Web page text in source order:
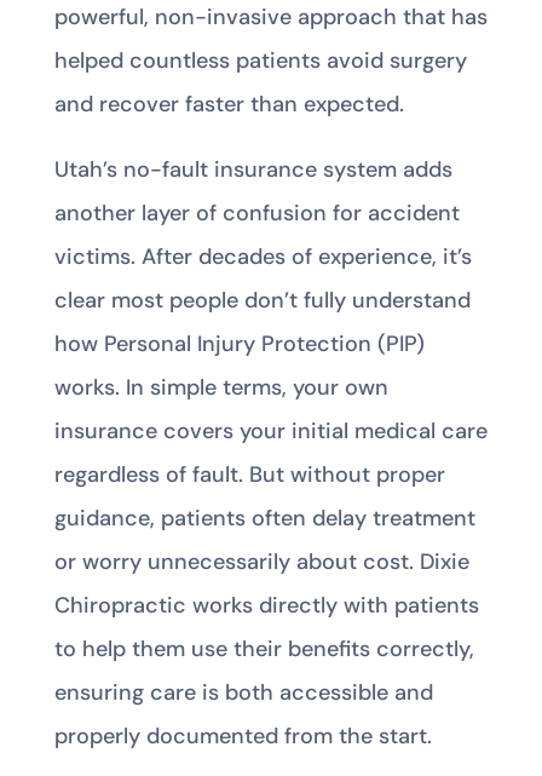
powerful, non-invasive approach that has
helped countless patients avoid surgery
and recover faster than expected.
Utah’s no-fault insurance system adds
another layer of confusion for accident
victims. After decades of experience, it’s
clear most people don’t fully understand
how Personal Injury Protection (PIP)
works. In simple terms, your own
insurance covers your initial medical care
regardless of fault. But without proper
guidance, patients often delay treatment
or worry unnecessarily about cost. Dixie
Chiropractic works directly with patients
to help them use their benefits correctly,
ensuring care is both accessible and
properly documented from the start.